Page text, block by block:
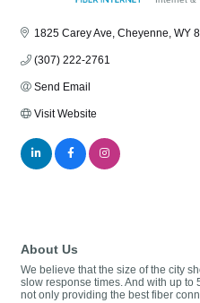
1825 Carey Ave Cheyenne WY
(307) 222-2761
Send Email
Visit Website
About Us
We believe that the size of the city
slow response times. And with up
not only providing the best fiber